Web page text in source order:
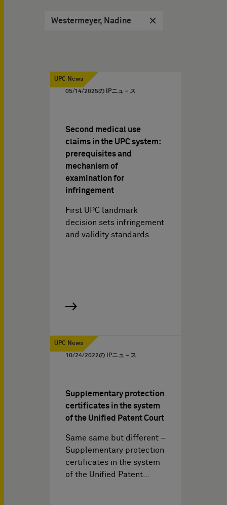
Westermeyer, Nadine
UPC News
05/14/2025の IPニュ－ス
Second medical use
claims in the UPC system:
prerequisites and
mechanism of
examination for
infringement
First UPC landmark
decision sets infringement
and validity standards
UPC News
10/24/2022の IPニュ－ス
Supplementary protection
certificates in the system
of the Unified Patent Court
Same same but different –
Supplementary protection
certificates in the system
of the Unified Patent…